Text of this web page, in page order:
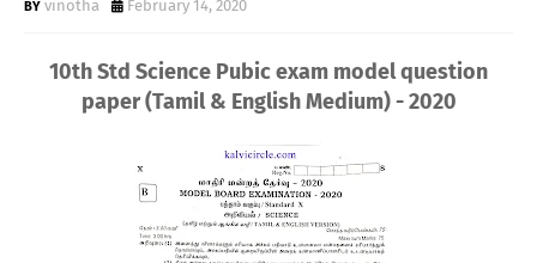
vinotha February 14, 2020
10th Std Science Pubic exam model question
paper (Tamil & English Medium) - 2020